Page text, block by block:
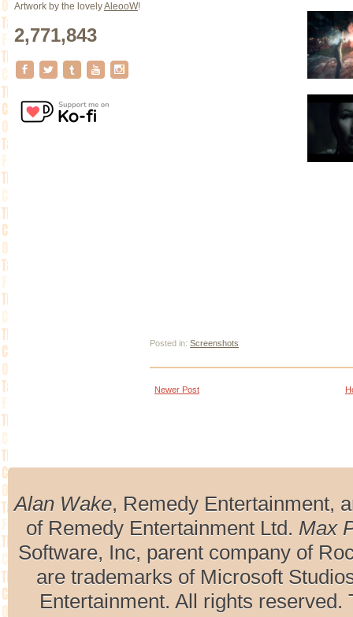
Artwork by the lovelyAleooW!
2,771,843
Posted in: Screenshots
Newer Post
Alan Wake, Remedy Entertainment,
of Remedy Entertainment Ltd. Max
Software, Inc, parent company of
are trademarks of Microsoft
Entertainment. All rights